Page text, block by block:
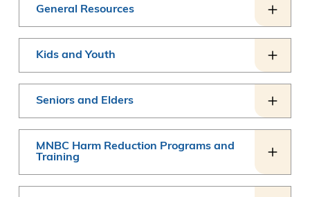
General Resources
Kids and Youth
Seniors and Elders
MNBC Harm Reduction Programs and
Training